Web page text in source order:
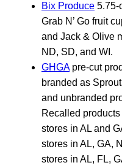
Bix Produce 5.75-
Grab N’ Go fruit
and Jack & Olive
ND, SD, and WI.
GHGApre-cut
branded as
and unbranded
Recalled
stores in AL and
stores in AL, GA,
stores in AL, FL,